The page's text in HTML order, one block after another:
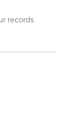
records